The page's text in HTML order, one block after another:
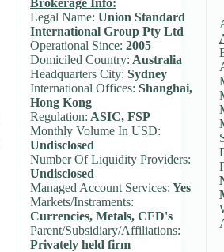
Brokerage Info:
Legal Name: Union Standard
International Group Pty Ltd
Operational Since: 2005
Domiciled Country: Australia
Headquarters City: Sydney
International Offices: Shanghai,
Hong Kong
Regulation: ASIC, FSP
Monthly Volume In USD:
Undisclosed
Number Of Liquidity Providers:
Undisclosed
Managed Account Services: Yes
Markets/Instraments:
Currencies, Metals, CFD's
Parent/Subsidiary/Affiliations:
Privately held firm